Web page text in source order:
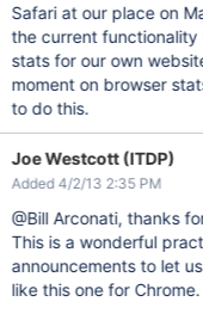
Safari at our place on
the current
stats for our own
moment on browser
to do this.
Joe Westcott (ITDP)
Added 4/2/13 2:35 PM
@Bill Arconati, thanks
This is a wonderful
announcements to let
like this one for Chrome.